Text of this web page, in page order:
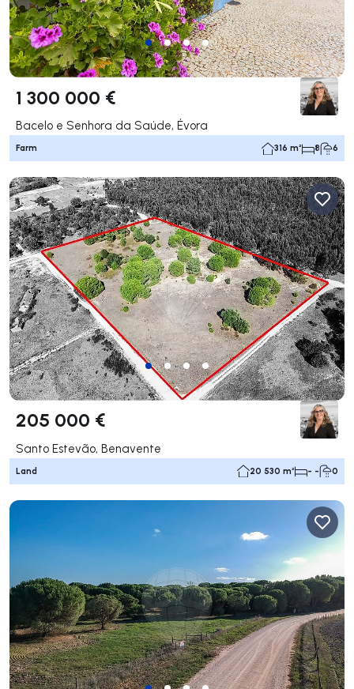
1 300 000 €
Bacelo e Senhora da Saúde, Évora
Farm 316 m² 8 6
205 000 €
Santo Estevão, Benavente
Land 20 530 m² - - 0